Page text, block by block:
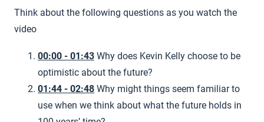
Think about the following questions as you watch the
video
00:00 - 01:43 Why does Kevin Kelly choose to be
optimistic about the future?
01:44 - 02:48 Why might things seem familiar to
use when we think about what the future holds in